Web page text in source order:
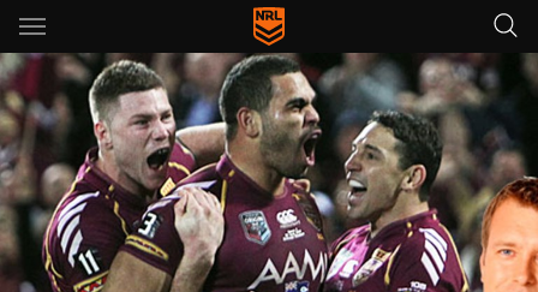
Main
You have skipped the navigation, tab for page content